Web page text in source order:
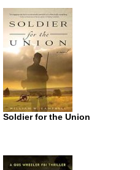
Soldier for the Union